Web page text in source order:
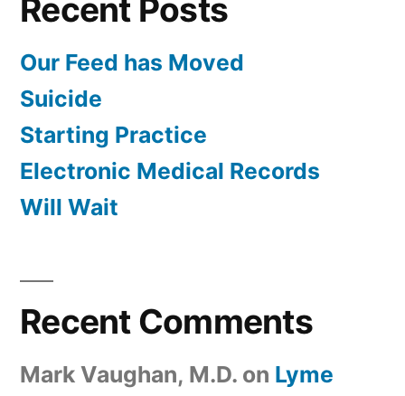
Recent Posts
Our Feed has Moved
Suicide
Starting Practice
Electronic Medical Records
Will Wait
Recent Comments
Mark Vaughan, M.D. on Lyme